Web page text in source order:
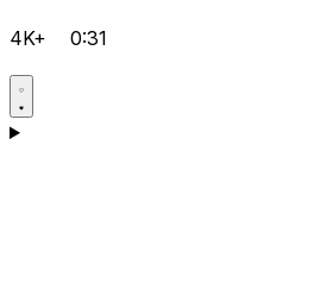
4K+ 0:31